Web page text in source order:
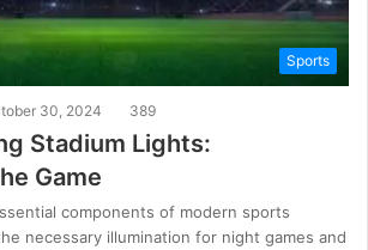
Sports
30, 2024 389
Stadium Lights:
Game
components of modern sports
necessary illumination for night games and